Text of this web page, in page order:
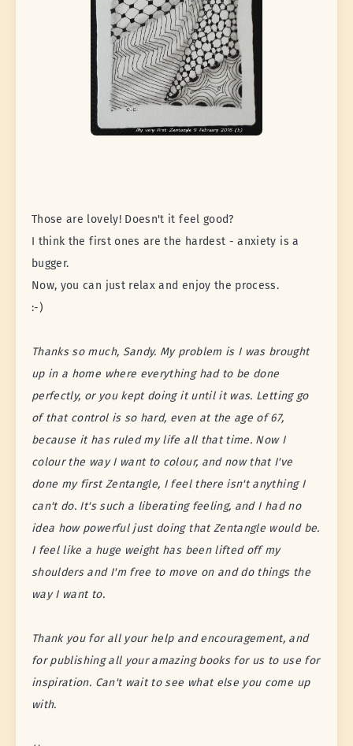
Those are lovely! Doesn't it feel good?
I think the first ones are the hardest - anxiety is a
bugger.
Now, you can just relax and enjoy the process.
:-)
Thanks so much, Sandy. My problem is I was brought
up in a home where everything had to be done
perfectly, or you kept doing it until it was. Letting go
of that control is so hard, even at the age of 67,
because it has ruled my life all that time. Now I
colour the way I want to colour, and now that I've
done my first Zentangle, I feel there isn't anything I
can't do. It's such a liberating feeling, and I had no
idea how powerful just doing that Zentangle would be.
I feel like a huge weight has been lifted off my
shoulders and I'm free to move on and do things the
way I want to.
Thank you for all your help and encouragement, and
for publishing all your amazing books for us to use for
inspiration. Can't wait to see what else you come up
with.